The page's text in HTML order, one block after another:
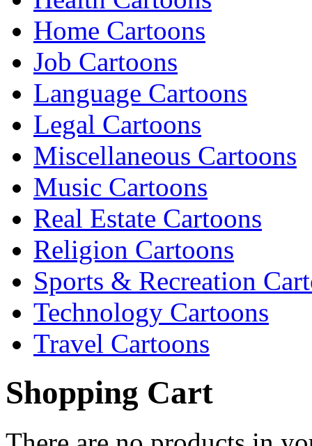
Home Cartoons
Job Cartoons
Language Cartoons
Legal Cartoons
Miscellaneous Cartoons
Music Cartoons
Real Estate Cartoons
Religion Cartoons
Sports & Recreation
Technology Cartoons
Travel Cartoons
Shopping Cart